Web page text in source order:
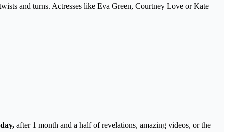
and turns. Actresses like Eva Green, Courtney Love or Kate
after 1 month and a half of revelations, amazing videos, or the